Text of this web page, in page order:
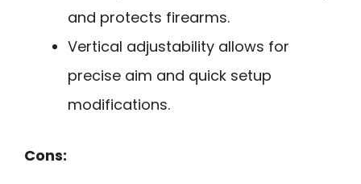
and protects firearms.
Vertical adjustability allows for
precise aim and quick setup
modifications.
Cons: